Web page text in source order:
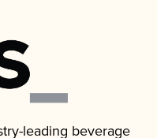
leading beverage